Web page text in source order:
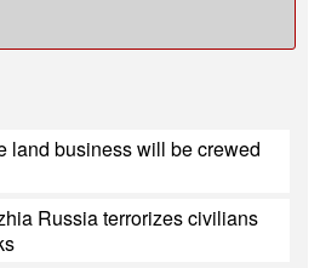
land business will be crewed
Russia terrorizes civilians